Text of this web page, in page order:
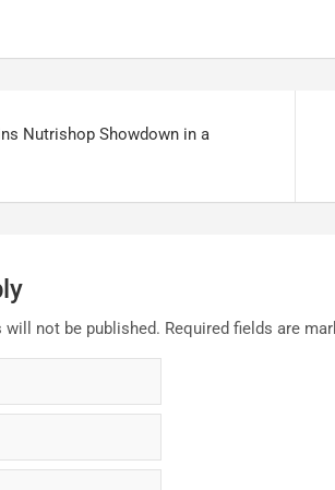
Nutrishop Showdown in a
will not be published. Required fields are